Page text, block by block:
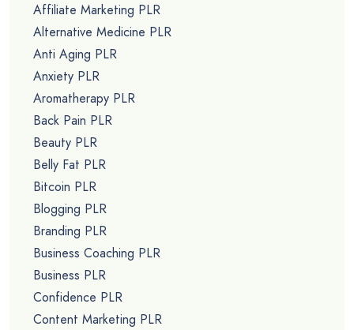
Affiliate Marketing PLR
Alternative Medicine PLR
Anti Aging PLR
Anxiety PLR
Aromatherapy PLR
Back Pain PLR
Beauty PLR
Belly Fat PLR
Bitcoin PLR
Blogging PLR
Branding PLR
Business Coaching PLR
Business PLR
Confidence PLR
Content Marketing PLR